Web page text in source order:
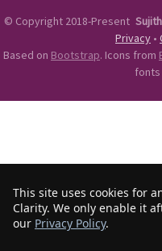
This site uses cookies for
Clarity. We only enable it
our Privacy Policy.
© Copyright 2018-Present
Privacy •
Based on Bootstrap. Icons from